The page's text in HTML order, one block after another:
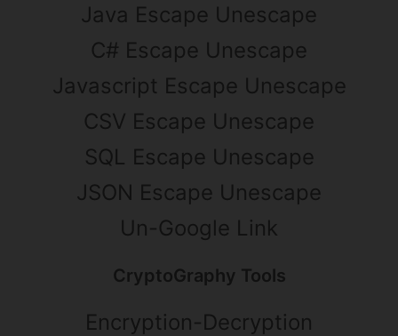
Java Escape Unescape
C# Escape Unescape
Javascript Escape Unescape
CSV Escape Unescape
SQL Escape Unescape
JSON Escape Unescape
Un-Google Link
CryptoGraphy Tools
Encryption-Decryption